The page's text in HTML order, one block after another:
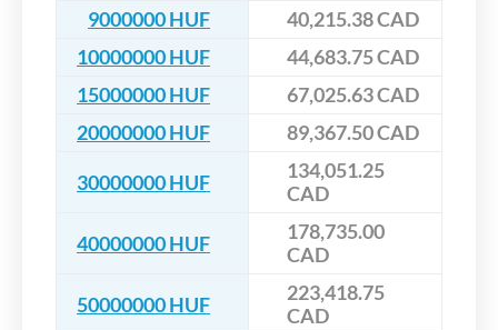
9000000 HUF
40,215.38 CAD
10000000 HUF
44,683.75 CAD
15000000 HUF
67,025.63 CAD
20000000 HUF
89,367.50 CAD
30000000 HUF
134,051.25
CAD
40000000 HUF
178,735.00
CAD
50000000 HUF
223,418.75
CAD